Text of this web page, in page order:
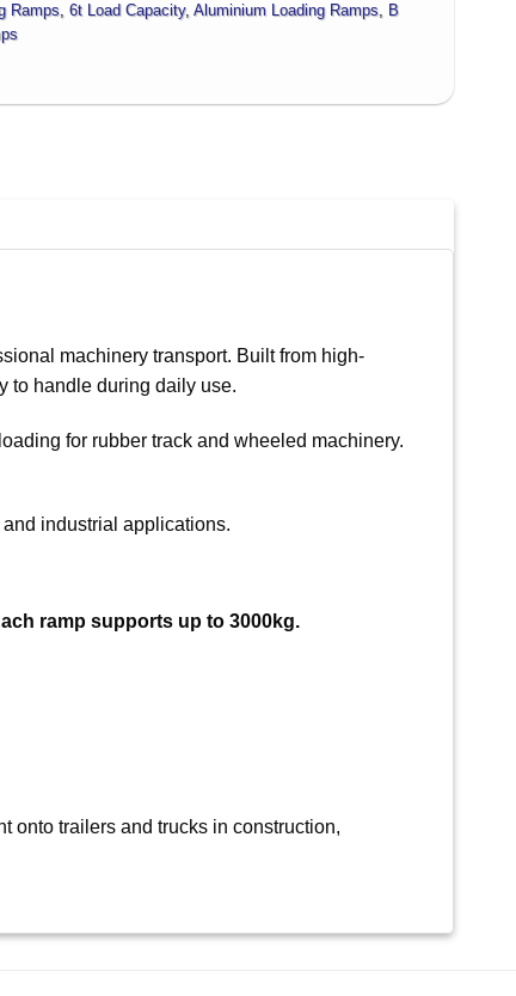
Ramps, 6t Load Capacity, Aluminium Loading Ramps, B
machinery transport. Built from high-
to handle during daily use.
for rubber track and wheeled machinery.
industrial applications.
ramp supports up to 3000kg.
onto trailers and trucks in construction,